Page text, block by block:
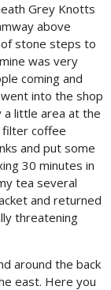
Grey Knotts
above
stone steps to
was very
coming and
into the shop
a little area at the
filter coffee
and put some
30 minutes in
tea several
and returned
threatening
around the back
east. Here you